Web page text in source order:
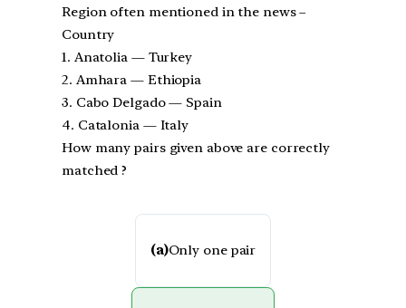
Region often mentioned in the news –
Country
1. Anatolia — Turkey
2. Amhara — Ethiopia
3. Cabo Delgado — Spain
4. Catalonia — Italy
How many pairs given above are correctly
matched ?
(a)Only one pair